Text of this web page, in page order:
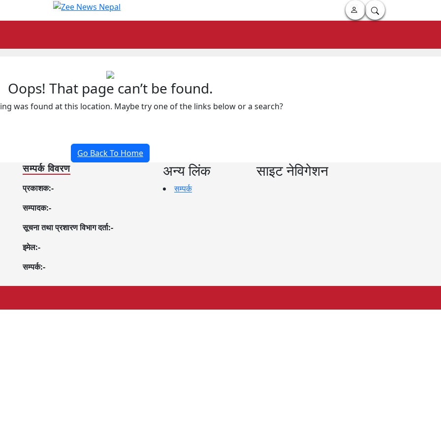
Oops! That page can’t be found.
was found at this location. Maybe try one of the links below or a search?
Go Back To Home
सम्पर्क विवरण
प्रकाशक:-
सम्पादक:-
सूचना तथा प्रशारण विभाग दर्ता:-
इमेल:-
सम्पर्क:-
अन्य लिंक
सम्पर्क
साइट नेविगेशन